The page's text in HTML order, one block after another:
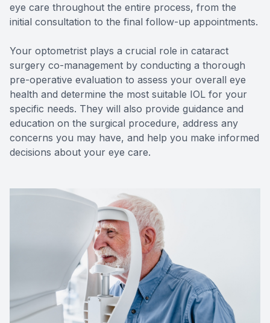
eye care throughout the entire process, from the
initial consultation to the final follow-up appointments.
Your optometrist plays a crucial role in cataract
surgery co-management by conducting a thorough
pre-operative evaluation to assess your overall eye
health and determine the most suitable IOL for your
specific needs. They will also provide guidance and
education on the surgical procedure, address any
concerns you may have, and help you make informed
decisions about your eye care.